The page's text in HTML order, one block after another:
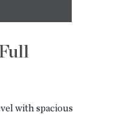
with spacious